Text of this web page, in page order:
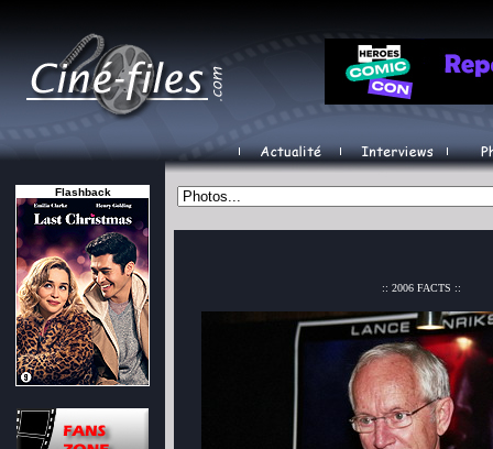
Flashback
:: 2006 FACTS ::